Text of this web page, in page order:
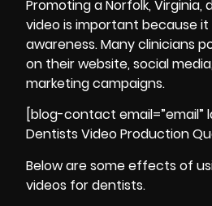
Promoting a Norfolk,
video is important because
awareness. Many clinicians
on their website, social
marketing campaigns.
[blog-contact email=”email”
Dentists Video Production
Below are some effects of
videos for dentists.